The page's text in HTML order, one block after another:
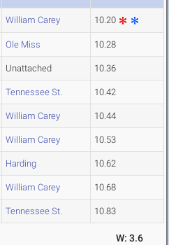
William Carey 10.20
Ole Miss 10.28
Unattached 10.36
Tennessee St. 10.42
William Carey 10.44
William Carey 10.53
Harding 10.62
William Carey 10.68
Tennessee St. 10.83
W: 3.6